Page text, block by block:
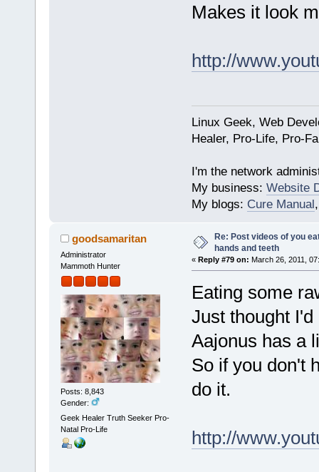
Makes it look
http://
Linux Geek, Web
Healer, Pro-Life, Pro-
I'm the network
My business: Website
My blogs: Cure Manual
goodsamaritan
Administrator
Mammoth Hunter
Posts: 8,843
Gender:
Geek Healer Truth Seeker Pro-
Natal Pro-Life
Re: Post videos of you
hands and teeth
« Reply #79 on: March 26, 2011,
Eating some
Just thought
Aajonus has a
So if you don't
do it.
http://